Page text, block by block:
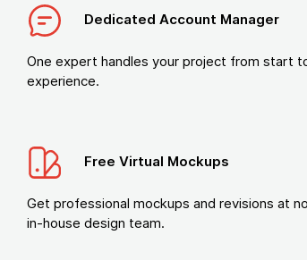
Dedicated Account Manager
One expert handles your project from start
experience.
Free Virtual Mockups
Get professional mockups and revisions at
in-house design team.